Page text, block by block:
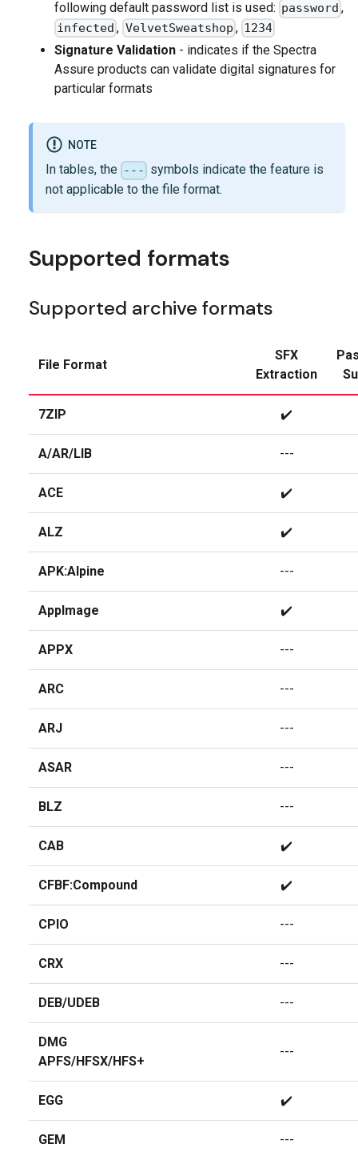
following default password list is used: password ,
infected , VelvetSweatshop , 1234
Signature Validation - indicates if the Spectra
Assure products can validate digital signatures for
particular formats
NOTE
In tables, the --- symbols indicate the feature is
not applicable to the file format.
Supported formats
Supported archive formats
File Format
SFX
Extraction
7ZIP ✔️
A/AR/LIB ---
ACE ✔️
ALZ ✔️
APK:Alpine ---
AppImage ✔️
APPX ---
ARC ---
ARJ ---
ASAR ---
BLZ ---
CAB ✔️
CFBF:Compound ✔️
CPIO ---
CRX ---
DEB/UDEB ---
DMG
APFS/HFSX/HFS+
---
EGG ✔️
GEM ---